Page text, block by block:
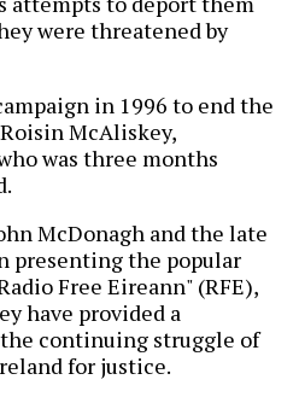
were threatened by
in 1996 to end the
McAliskey,
was three months
McDonagh and the late
presenting the popular
Free Eireann" (RFE),
have provided a
continuing struggle of
for justice.